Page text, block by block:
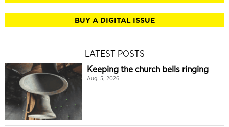
BUY A DIGITAL ISSUE
LATEST POSTS
Keeping the church bells ringing
Aug. 5, 2026